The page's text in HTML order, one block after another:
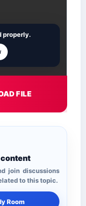
properly.
FILE
join discussions
to this topic.
Room